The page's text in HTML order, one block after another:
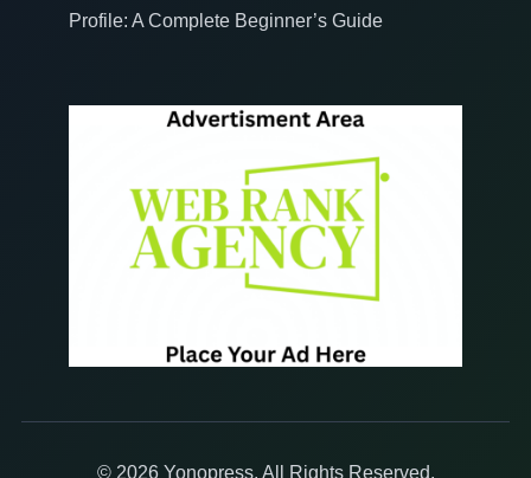
Profile: A Complete Beginner’s Guide
© 2026 Yonopress. All Rights Reserved.